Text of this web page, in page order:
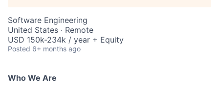
Software Engineering
United States · Remote
USD 150k-234k / year + Equity
Posted 6+ months ago
Who We Are